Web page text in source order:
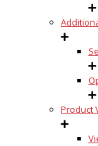
Product